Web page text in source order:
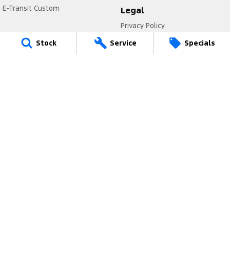
Stock Service Specials
E-Transit Custom
Legal
Privacy Policy
Terms of Use